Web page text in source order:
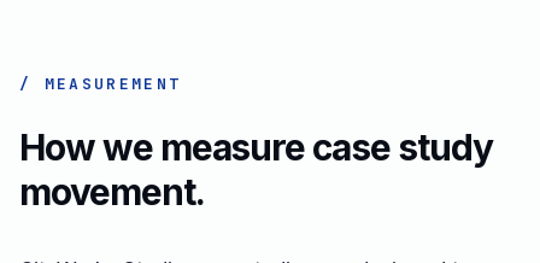
/ MEASUREMENT
How we measure case study
movement.